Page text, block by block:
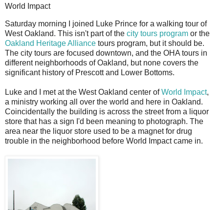
World Impact
Saturday morning I joined Luke Prince for a walking tour of
West Oakland. This isn't part of the city tours program or the
Oakland Heritage Alliance tours program, but it should be.
The city tours are focused downtown, and the OHA tours in
different neighborhoods of Oakland, but none covers the
significant history of Prescott and Lower Bottoms.
Luke and I met at the West Oakland center ofWorld Impact,
a ministry working all over the world and here in Oakland.
Coincidentally the building is across the street from a liquor
store that has a sign I'd been meaning to photograph. The
area near the liquor store used to be a magnet for drug
trouble in the neighborhood before World Impact came in.